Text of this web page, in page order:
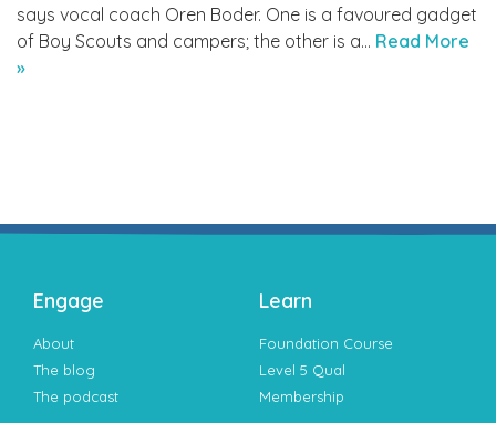
says vocal coach Oren Boder. One is a favoured gadget
of Boy Scouts and campers; the other is a… Read More
»
Engage
About
The blog
The podcast
Learn
Foundation Course
Level 5 Qual
Membership